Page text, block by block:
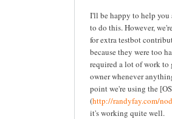
I'll be happy to help
to do this. However,
for extra testbot
because they were too
required a lot of work
owner whenever
point we're using the
(http://randyfay.com/
it's working quite well.